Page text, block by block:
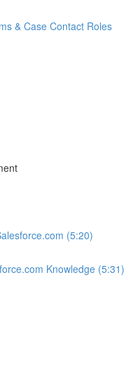
& Case Contact Roles
(5:20)
Knowledge (5:31)